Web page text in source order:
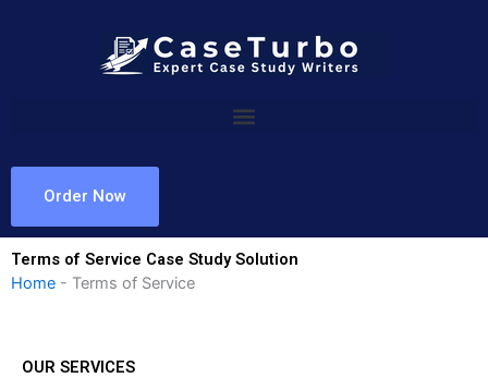
Order Now
Terms of Service Case Study Solution
Home - Terms of Service
OUR SERVICES